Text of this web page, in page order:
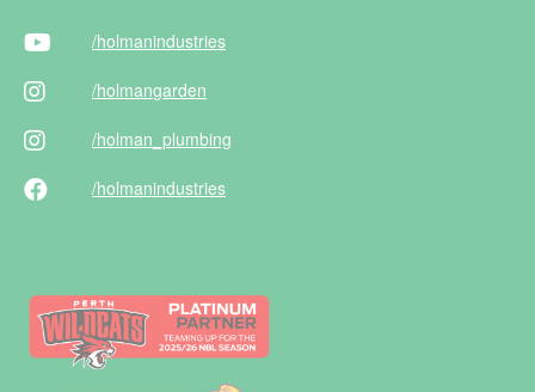
/holmanindustries
/holmangarden
/holman _plumbing
/holmanindustries